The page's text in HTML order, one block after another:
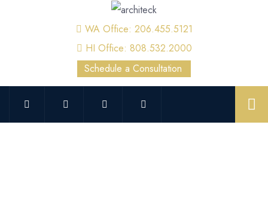
WA Office: 206.455.5121
HI Office: 808.532.2000
Schedule a Consultation